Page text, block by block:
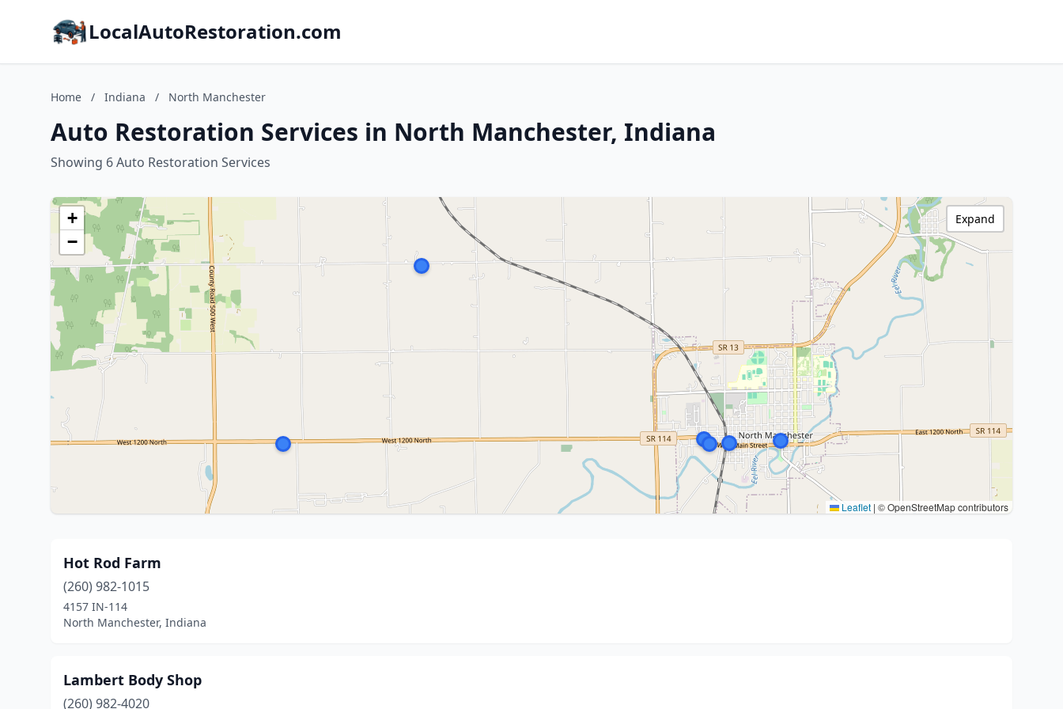
LocalAutoRestoration.com
Home / Indiana / North Manchester
Auto Restoration Services in North Manchester, Indiana
Showing 6 Auto Restoration Services
+
−
Leaflet | © OpenStreetMap contributors
Expand
Hot Rod Farm
(260) 982-1015
4157 IN-114
North Manchester, Indiana
Lambert Body Shop
(260) 982-4020